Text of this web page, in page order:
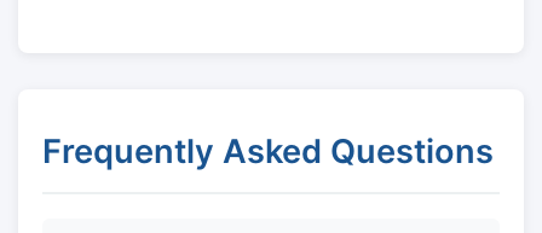
Frequently Asked Questions